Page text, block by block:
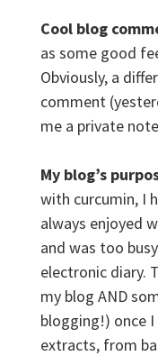
Cool blog
as some good
Obviously, a
comment
me a private
My blog’s
with curcumin, I
always enjoyed
and was too
electronic diary.
my blog AND
blogging!) once
extracts, from